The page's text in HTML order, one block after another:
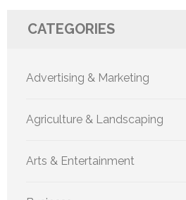
CATEGORIES
Advertising & Marketing
Agriculture & Landscaping
Arts & Entertainment